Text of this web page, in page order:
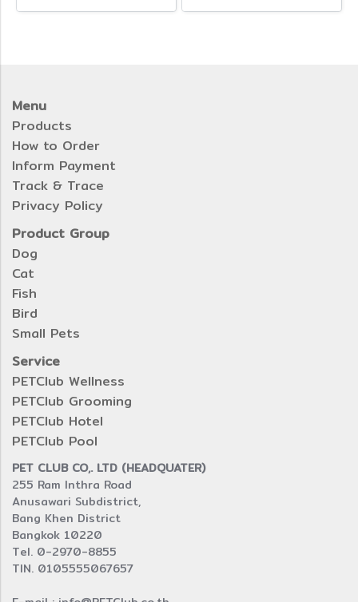
Menu
Products
How to Order
Inform Payment
Track & Trace
Privacy Policy
Product Group
Dog
Cat
Fish
Bird
Small Pets
Service
PETClub Wellness
PETClub Grooming
PETClub Hotel
PETClub Pool
PET CLUB CO,. LTD (HEADQUATER)
255 Ram Inthra Road
Anusawari Subdistrict,
Bang Khen District
Bangkok 10220
Tel. 0-2970-8855
TIN. 0105555067657